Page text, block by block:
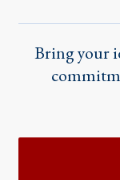
Bring your